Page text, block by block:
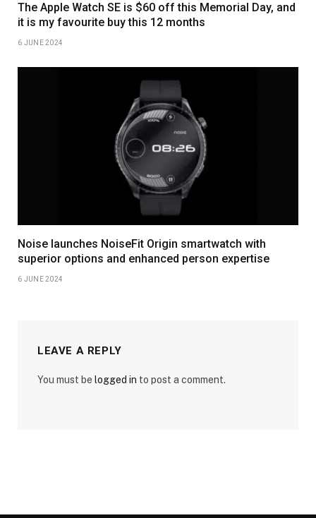
The Apple Watch SE is $60 off this Memorial Day, and
it is my favourite buy this 12 months
6 JUNE 2024
Noise launches NoiseFit Origin smartwatch with
superior options and enhanced person expertise
6 JUNE 2024
LEAVE A REPLY
You must be logged in to post a comment.